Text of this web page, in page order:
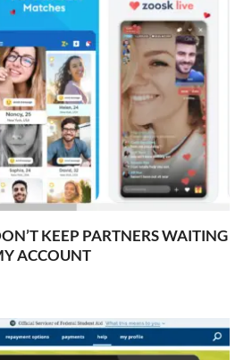
KEEP PARTNERS WAITING
ACCOUNT